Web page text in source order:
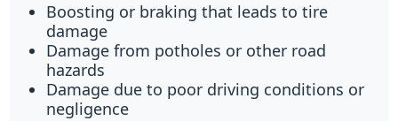
Boosting or braking that leads to tire
damage
Damage from potholes or other road
hazards
Damage due to poor driving conditions or
negligence